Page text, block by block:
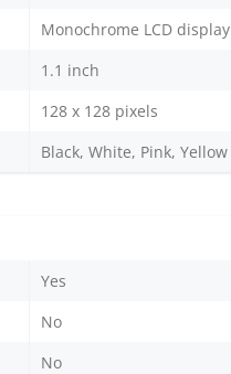
Monochrome LCD display
1.1 inch
128 x 128 pixels
Black, White, Pink, Yellow
Yes
No
No